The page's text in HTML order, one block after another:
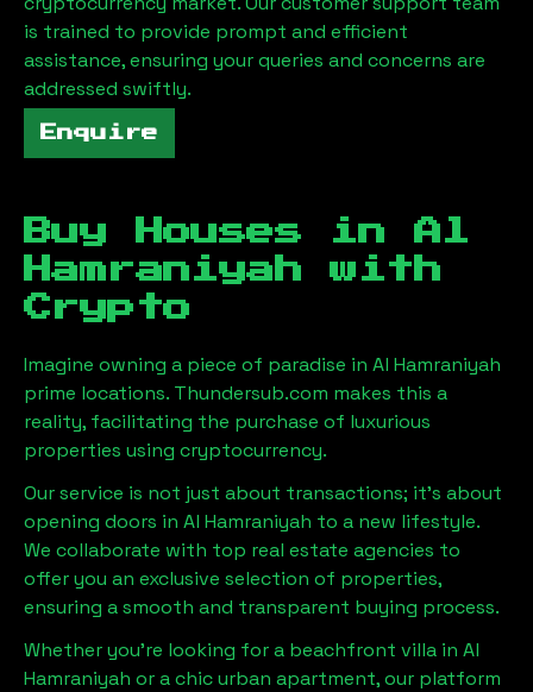
is trained to provide prompt and efficient
assistance, ensuring your queries and concerns are
addressed swiftly.
Enquire
Buy Houses in Al
Hamraniyah with
Crypto
Imagine owning a piece of paradise in Al Hamraniyah
prime locations. Thundersub.com makes this a
reality, facilitating the purchase of luxurious
properties using cryptocurrency.
Our service is not just about transactions; it's about
opening doors in Al Hamraniyah to a new lifestyle.
We collaborate with top real estate agencies to
offer you an exclusive selection of properties,
ensuring a smooth and transparent buying process.
Whether you're looking for a beachfront villa in Al
Hamraniyah or a chic urban apartment, our platform